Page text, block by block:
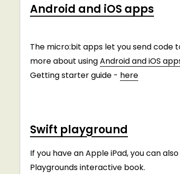
Android and iOS apps
The micro:bit apps let you send code
more about usingAndroid and iOS
Getting starter guide - here
Swift playground
If you have an Apple iPad, you can
Playgrounds interactive book.